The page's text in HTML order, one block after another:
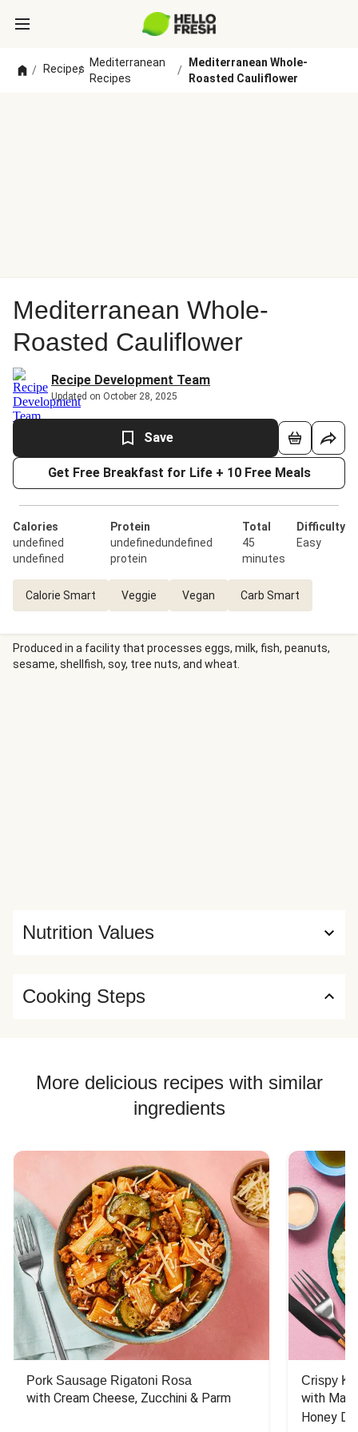
/ Recipes
/
Mediterranean
Recipes
/
Mediterranean Whole-
Roasted Cauliflower
Mediterranean Whole-
Roasted Cauliflower
Recipe Development Team
Updated on October 28, 2025
Save
Get Free Breakfast for Life + 10 Free Meals
Calories
undefined
undefined
Protein
undefinedundefined
protein
Total
45
minutes
Difficulty
Easy
Calorie Smart Veggie Vegan Carb Smart
Produced in a facility that processes eggs, milk, fish, peanuts,
sesame, shellfish, soy, tree nuts, and wheat.
Nutrition Values
Cooking Steps
More delicious recipes with similar
ingredients
Pork Sausage Rigatoni Rosa
with Cream Cheese, Zucchini & Parm
Crispy
with
Honey